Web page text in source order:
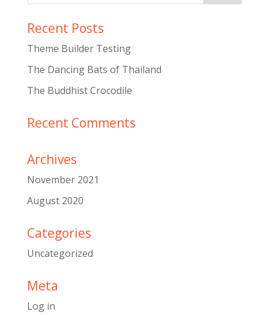
Recent Posts
Theme Builder Testing
The Dancing Bats of Thailand
The Buddhist Crocodile
Recent Comments
Archives
November 2021
August 2020
Categories
Uncategorized
Meta
Log in